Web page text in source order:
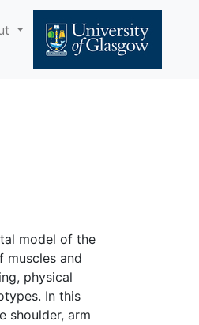
model of the
muscles and
physical
In this
shoulder, arm